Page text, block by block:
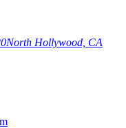
North Hollywood, CA